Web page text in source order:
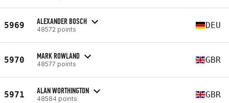
5969 ALEXANDER BOSCH
48572 points DEU
5970 MARK ROWLAND
48577 points GBR
5971 ALAN WORTHINGTON
48584 points GBR